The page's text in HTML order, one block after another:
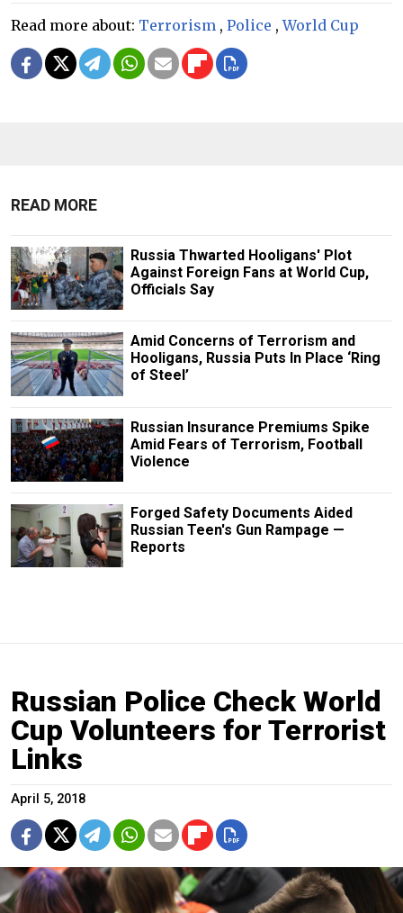
Read more about: Terrorism , Police ,World Cup
READ MORE
Russia Thwarted Hooligans' Plot
Against Foreign Fans at World Cup,
Officials Say
Amid Concerns of Terrorism and
Hooligans, Russia Puts In Place ‘Ring
of Steel’
Russian Insurance Premiums Spike
Amid Fears of Terrorism, Football
Violence
Forged Safety Documents Aided
Russian Teen's Gun Rampage —
Reports
Russian Police Check World
Cup Volunteers for Terrorist
Links
April 5, 2018